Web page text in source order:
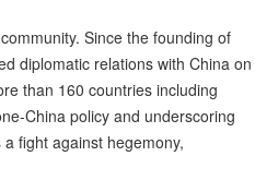
Since the founding of
diplomatic relations with China on
than 160 countries including
China policy and underscoring
fight against hegemony,